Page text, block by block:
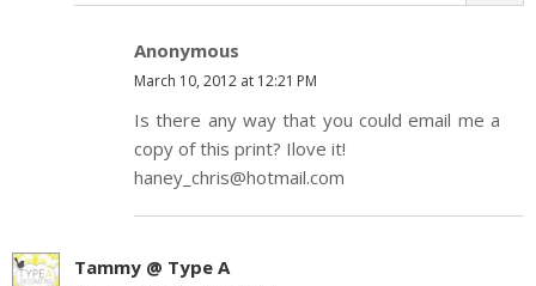
Anonymous
March 10, 2012 at 12:21 PM
Is there any way that you could email me a
copy of this print? Ilove it!
haney_chris@hotmail.com
Tammy @ Type A